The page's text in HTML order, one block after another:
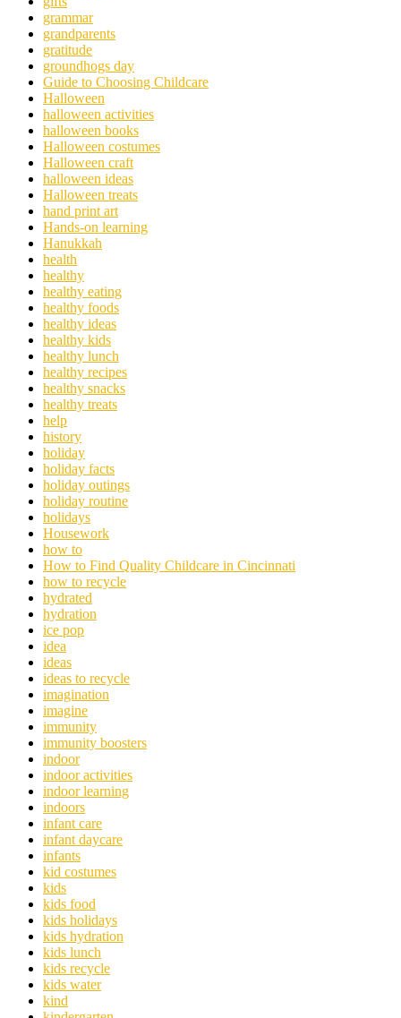
grammar
grandparents
gratitude
groundhogs day
Guide to Choosing Childcare
Halloween
halloween activities
halloween books
Halloween costumes
Halloween craft
halloween ideas
Halloween treats
hand print art
Hands-on learning
Hanukkah
health
healthy
healthy eating
healthy foods
healthy ideas
healthy kids
healthy lunch
healthy recipes
healthy snacks
healthy treats
help
history
holiday
holiday facts
holiday outings
holiday routine
holidays
Housework
how to
How to Find Quality Childcare in Cincinnati
how to recycle
hydrated
hydration
ice pop
idea
ideas
ideas to recycle
imagination
imagine
immunity
immunity boosters
indoor
indoor activities
indoor learning
indoors
infant care
infant daycare
infants
kid costumes
kids
kids food
kids holidays
kids hydration
kids lunch
kids recycle
kids water
kind